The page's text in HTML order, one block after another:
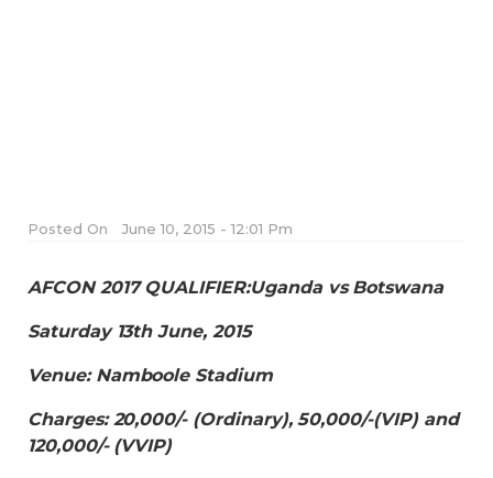
Posted On June 10, 2015 - 12:01 Pm
AFCON 2017 QUALIFIER:Uganda vs Botswana
Saturday 13th June, 2015
Venue: Namboole Stadium
Charges: 20,000/- (Ordinary), 50,000/-(VIP) and
120,000/- (VVIP)